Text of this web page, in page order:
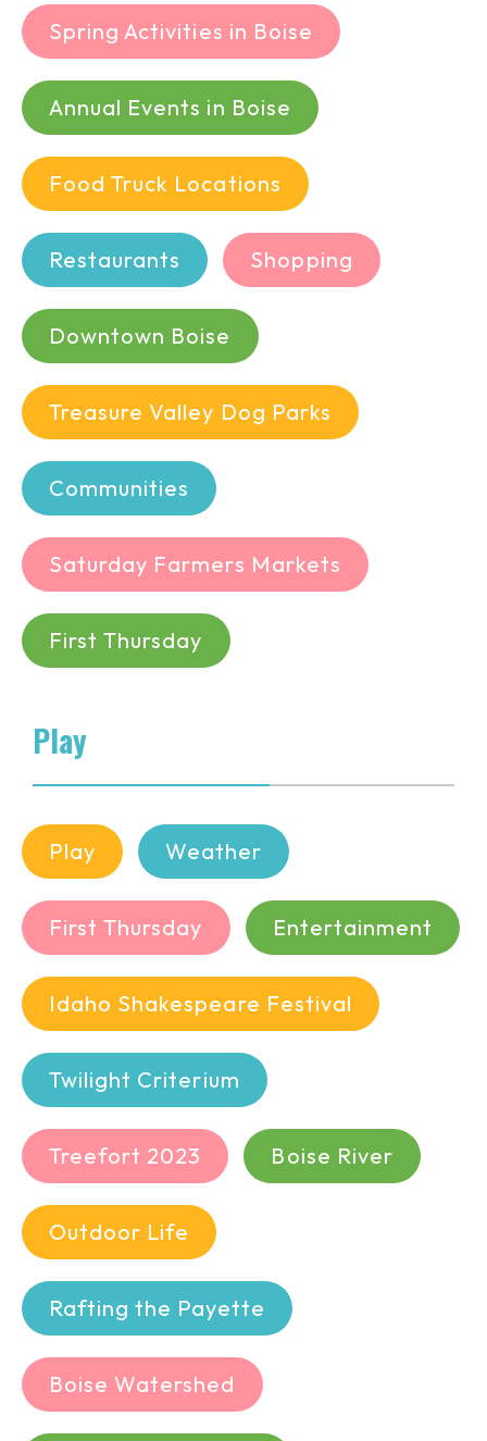
Spring Activities in Boise
Annual Events in Boise
Food Truck Locations
Restaurants Shopping
Downtown Boise
Treasure Valley Dog Parks
Communities
Saturday Farmers Markets
First Thursday
Play
Play Weather
First Thursday Entertainment
Idaho Shakespeare Festival
Twilight Criterium
Treefort 2023 Boise River
Outdoor Life
Rafting the Payette
Boise Watershed